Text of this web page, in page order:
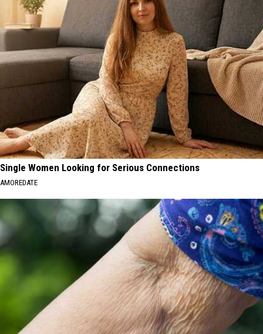
Single Women Looking for Serious Connections
AMOREDATE